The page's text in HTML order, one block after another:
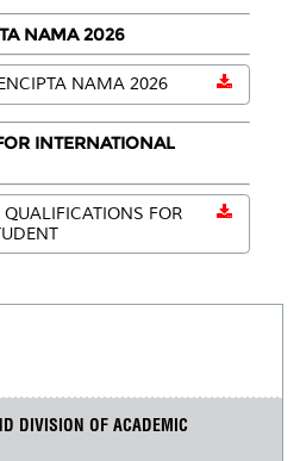
NAMA 2026
NAMA 2026
INTERNATIONAL
FOR
DIVISION OF ACADEMIC